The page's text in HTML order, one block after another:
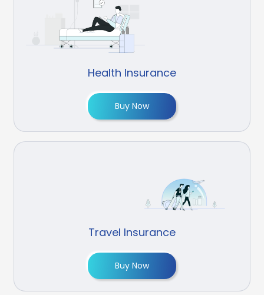
Health Insurance
Buy Now
Travel Insurance
Buy Now